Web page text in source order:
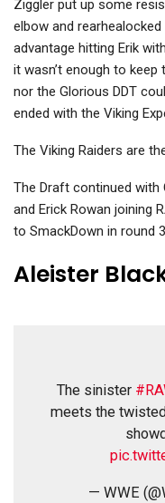
Ziggler put up some
elbow and
advantage hitting Erik
it wasn’t enough to
nor the Glorious DDT
ended with the Viking
The Viking Raiders are
The Draft continued with
and Erick Rowan joining
to SmackDown in round
Aleister
The sinister
meets the twisted
— WWE